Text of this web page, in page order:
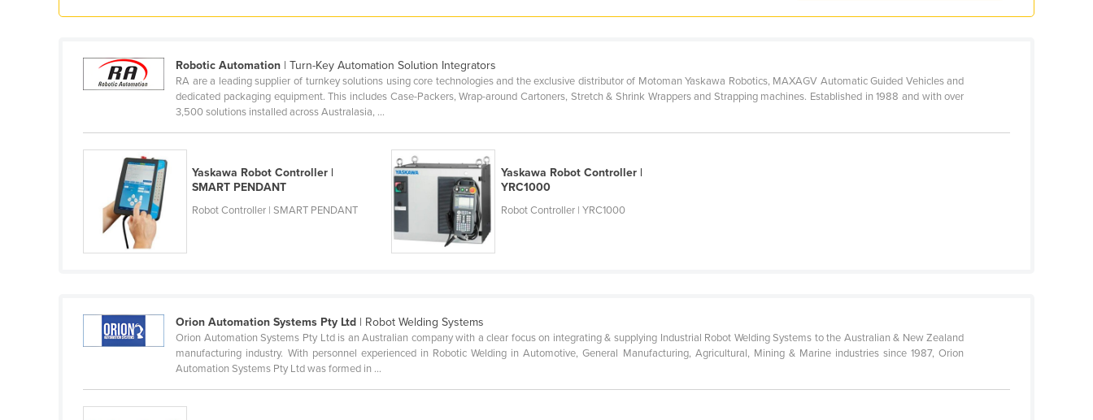
Djibouti
Dominica
Dominican Republic
Ecuador
El Salvador
Equatorial Guinea
Eritrea
Fiji
Finland
Robotic Automation | Turn-Key Automation Solution Integrators
RA are a leading supplier of turnkey solutions using core technologies and the exclusive distributor of Motoman Yaskawa Robotics, MAXAGV Automatic Guided Vehicles and
dedicated packaging equipment. This includes Case-Packers, Wrap-around Cartoners, Stretch & Shrink Wrappers and Strapping machines. Established in 1988 and with over
3,500 solutions installed across Australasia, ...
Yaskawa Robot Controller |
SMART PENDANT
Robot Controller | SMART PENDANT
Yaskawa Robot Controller |
YRC1000
Robot Controller | YRC1000
Orion Automation Systems Pty Ltd | Robot Welding Systems
Orion Automation Systems Pty Ltd is an Australian company with a clear focus on integrating & supplying Industrial Robot Welding Systems to the Australian & New Zealand
manufacturing industry. With personnel experienced in Robotic Welding in Automotive, General Manufacturing, Agricultural, Mining & Marine industries since 1987, Orion
Automation Systems Pty Ltd was formed in ...